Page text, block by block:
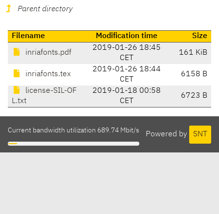
Parent directory
Filename Modification time Size
inriafonts.pdf
2019-01-26 18:45
CET
161 KiB
inriafonts.tex
2019-01-26 18:44
CET
6158 B
license-SIL-OF
L.txt
2019-01-18 00:58
CET
6723 B
Powered by SNT
Current bandwidth utilization 689.74 Mbit/s